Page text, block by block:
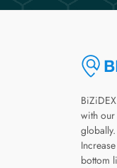
with
bottom